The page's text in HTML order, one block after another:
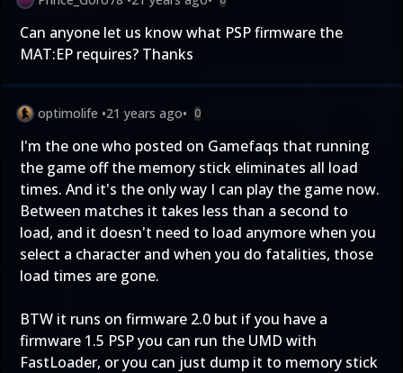
Can anyone let us know what PSP firmware the
MAT:EP requires? Thanks
optimolife •21 years ago• 0
I'm the one who posted on Gamefaqs that running
the game off the memory stick eliminates all load
times. And it's the only way I can play the game now.
Between matches it takes less than a second to
load, and it doesn't need to load anymore when you
select a character and when you do fatalities, those
load times are gone.
BTW it runs on firmware 2.0 but if you have a
firmware 1.5 PSP you can run the UMD with
FastLoader, or you can just dump it to memory stick